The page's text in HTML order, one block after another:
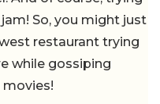
So, you might just
restaurant trying
while gossiping